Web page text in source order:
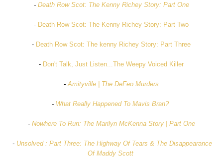
- Death Row Scot: The Kenny Richey Story: Part One
- Death Row Scot: The Kenny Richey Story: Part Two
- Death Row Scot: The kenny Richey Story: Part Three
- Don't Talk, Just Listen...The Weepy Voiced Killer
-Amityville | The DeFeo Murders
- What Really Happened To Mavis Bran?
- Nowhere To Run: The Marilyn McKenna Story | Part One
- Unsolved : Part Three: The Highway Of Tears & The Disappearance
Of Maddy Scott